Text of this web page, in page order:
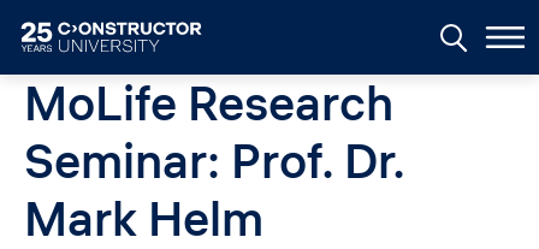
MoLife Research
Seminar: Prof. Dr.
Mark Helm